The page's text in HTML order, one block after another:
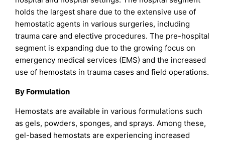
holds the largest share due to the extensive use of
hemostatic agents in various surgeries, including
trauma care and elective procedures. The pre-hospital
segment is expanding due to the growing focus on
emergency medical services (EMS) and the increased
use of hemostats in trauma cases and field operations.
By Formulation
Hemostats are available in various formulations such
as gels, powders, sponges, and sprays. Among these,
gel-based hemostats are experiencing increased